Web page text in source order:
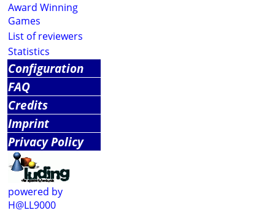
Award Winning
Games
List of reviewers
Statistics
Configuration
FAQ
Credits
Imprint
Privacy Policy
powered by
H@LL9000